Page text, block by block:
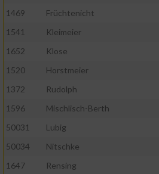
1469
Früchtenicht
1541
Kleimeier
1652
Klose
1520
Horstmeier
1372
Rudolph
1596
Mischlisch-Berth
50031
Lubig
50034
Nitschke
1647
Rensing